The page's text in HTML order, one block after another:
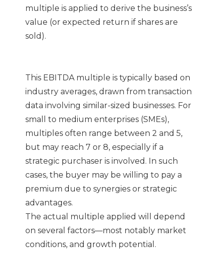
multiple is applied to derive the business’s
value (or expected return if shares are
sold).
This EBITDA multiple is typically based on
industry averages, drawn from transaction
data involving similar-sized businesses. For
small to medium enterprises (SMEs),
multiples often range between 2 and 5,
but may reach 7 or 8, especially if a
strategic purchaser is involved. In such
cases, the buyer may be willing to pay a
premium due to synergies or strategic
advantages.
The actual multiple applied will depend
on several factors—most notably market
conditions, and growth potential.